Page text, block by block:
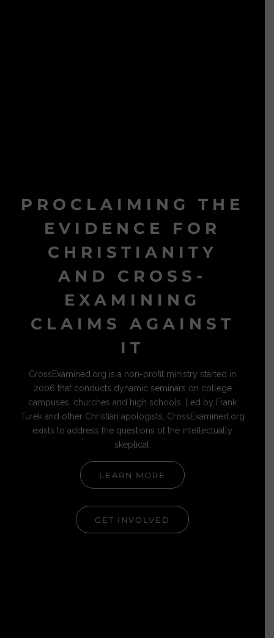
PROCLAIMING THE
EVIDENCE FOR
CHRISTIANITY
AND CROSS-
EXAMINING
CLAIMS AGAINST
IT
CrossExamined.org is a non-profit ministry started in
2006 that conducts dynamic seminars on college
campuses, churches and high schools. Led by Frank
Turek and other Christian apologists, CrossExamined.org
exists to address the questions of the intellectually
skeptical.
LEARN MORE
GET INVOLVED